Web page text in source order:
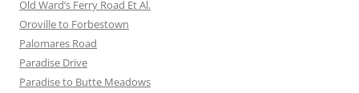
Old Ward’s Ferry Road Et Al.
Oroville to Forbestown
Palomares Road
Paradise Drive
Paradise to Butte Meadows